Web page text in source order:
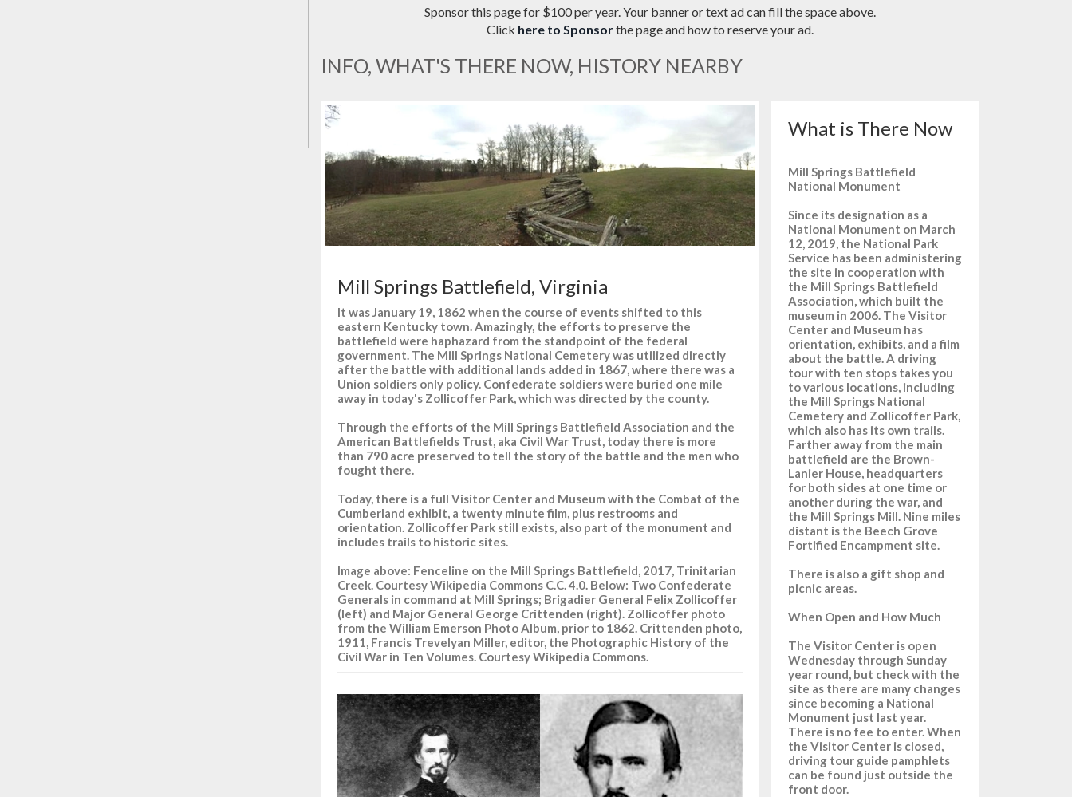
Sponsor this page for $100 per year. Your banner or text ad can fill the space above.
Click here to Sponsorthe page and how to reserve your ad.
INFO, WHAT'S THERE NOW, HISTORY NEARBY
Mill Springs Battlefield, Virginia
It was January 19, 1862 when the course of events shifted to this
eastern Kentucky town. Amazingly, the efforts to preserve the
battlefield were haphazard from the standpoint of the federal
government. The Mill Springs National Cemetery was utilized directly
after the battle with additional lands added in 1867, where there was a
Union soldiers only policy. Confederate soldiers were buried one mile
away in today's Zollicoffer Park, which was directed by the county.
Through the efforts of the Mill Springs Battlefield Association and the
American Battlefields Trust, aka Civil War Trust, today there is more
than 790 acre preserved to tell the story of the battle and the men who
fought there.
Today, there is a full Visitor Center and Museum with the Combat of the
Cumberland exhibit, a twenty minute film, plus restrooms and
orientation. Zollicoffer Park still exists, also part of the monument and
includes trails to historic sites.
Image above: Fenceline on the Mill Springs Battlefield, 2017, Trinitarian
Creek. Courtesy Wikipedia Commons C.C. 4.0. Below: Two Confederate
Generals in command at Mill Springs; Brigadier General Felix Zollicoffer
(left) and Major General George Crittenden (right). Zollicoffer photo
from the William Emerson Photo Album, prior to 1862. Crittenden photo,
1911, Francis Trevelyan Miller, editor, the Photographic History of the
Civil War in Ten Volumes. Courtesy Wikipedia Commons.
What is There Now
Mill Springs Battlefield
National Monument
Since its designation as a
National Monument on March
12, 2019, the National Park
Service has been administering
the site in cooperation with
the Mill Springs Battlefield
Association, which built the
museum in 2006. The Visitor
Center and Museum has
orientation, exhibits, and a film
about the battle. A driving
tour with ten stops takes you
to various locations, including
the Mill Springs National
Cemetery and Zollicoffer Park,
which also has its own trails.
Farther away from the main
battlefield are the Brown-
Lanier House, headquarters
for both sides at one time or
another during the war, and
the Mill Springs Mill. Nine miles
distant is the Beech Grove
Fortified Encampment site.
There is also a gift shop and
picnic areas.
When Open and How Much
The Visitor Center is open
Wednesday through Sunday
year round, but check with the
site as there are many changes
since becoming a National
Monument just last year.
There is no fee to enter. When
the Visitor Center is closed,
driving tour guide pamphlets
can be found just outside the
front door.